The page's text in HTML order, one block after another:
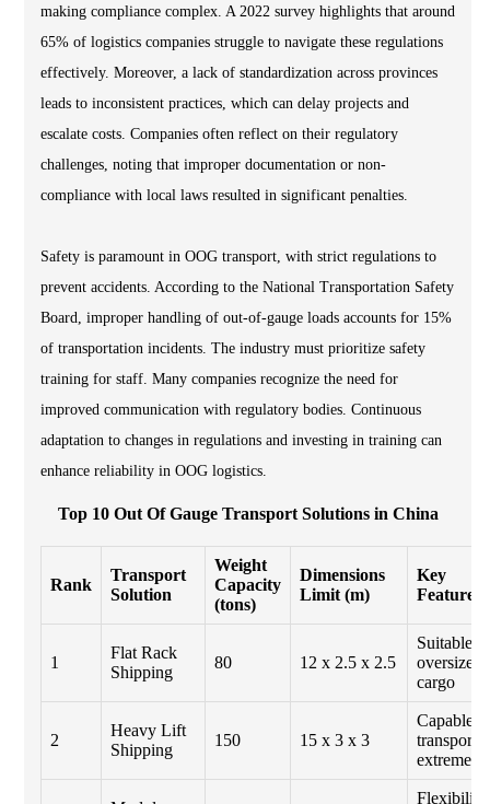
making compliance complex. A 2022 survey highlights that around
65% of logistics companies struggle to navigate these regulations
effectively. Moreover, a lack of standardization across provinces
leads to inconsistent practices, which can delay projects and
escalate costs. Companies often reflect on their regulatory
challenges, noting that improper documentation or non-
compliance with local laws resulted in significant penalties.
Safety is paramount in OOG transport, with strict regulations to
prevent accidents. According to the National Transportation Safety
Board, improper handling of out-of-gauge loads accounts for 15%
of transportation incidents. The industry must prioritize safety
training for staff. Many companies recognize the need for
improved communication with regulatory bodies. Continuous
adaptation to changes in regulations and investing in training can
enhance reliability in OOG logistics.
Top 10 Out Of Gauge Transport Solutions in China
Rank
Transport
Solution
Weight
Capacity
(tons)
Dimensions
Limit (m)
Key
Features
1
Flat Rack
Shipping
80 12 x 2.5 x 2.5
Suitable
oversized
cargo
2
Heavy Lift
Shipping
150 15 x 3 x 3
Capable
extreme
Flexibility